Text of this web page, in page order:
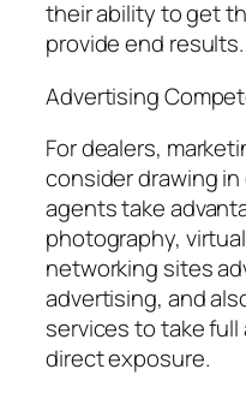
their ability to get
provide end results.
Advertising
For dealers,
consider drawing
agents take
photography,
networking sites
advertising, and
services to take
direct exposure.